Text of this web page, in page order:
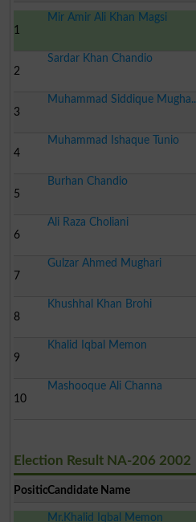
1
Mir Amir Ali Khan Magsi
2
Sardar Khan Chandio
3
Muhammad Siddique Mugha..
4
Muhammad Ishaque Tunio
5
Burhan Chandio
6
Ali Raza Choliani
7
Gulzar Ahmed Mughari
8
Khushhal Khan Brohi
9
Khalid Iqbal Memon
10
Mashooque Ali Channa
Election Result NA-206 2002
PositionCandidate Name
Mr.Khalid Iqbal Memon